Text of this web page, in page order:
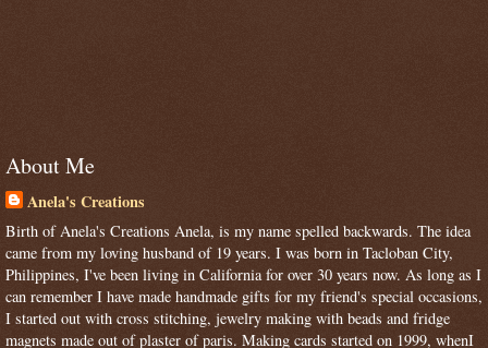
About Me
Anela's Creations
Birth of Anela's Creations Anela, is my name spelled backwards. The idea
came from my loving husband of 19 years. I was born in Tacloban City,
Philippines, I've been living in California for over 30 years now. As long as I
can remember I have made handmade gifts for my friend's special occasions,
I started out with cross stitching, jewelry making with beads and fridge
magnets made out of plaster of paris. Making cards started on 1999, whenI